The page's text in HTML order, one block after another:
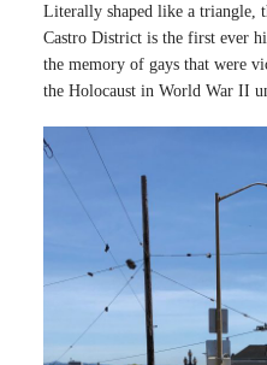
Literally shaped like a triangle,
Castro District is the first ever
the memory of gays that were
the Holocaust in World War II